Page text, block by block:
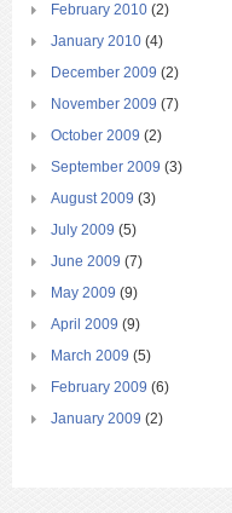
February 2010 (2)
January 2010 (4)
December 2009 (2)
November 2009 (7)
October 2009 (2)
September 2009 (3)
August 2009 (3)
July 2009 (5)
June 2009 (7)
May 2009 (9)
April 2009 (9)
March 2009 (5)
February 2009 (6)
January 2009 (2)